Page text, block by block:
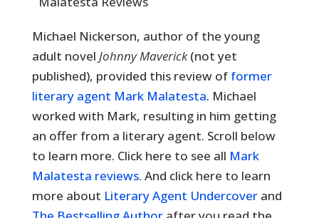
Michael Nickerson, author of the young
adult novel Johnny Maverick(not yet
published), provided this review of former
literary agent Mark Malatesta. Michael
worked with Mark, resulting in him getting
an offer from a literary agent. Scroll below
to learn more. Click here to see all Mark
Malatesta reviews. And click here to learn
more about Literary Agent Undercoverand